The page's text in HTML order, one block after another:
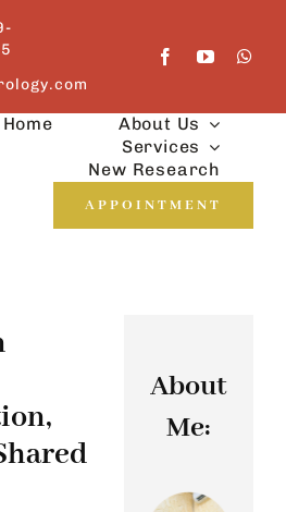
Home
About Us
Services
New Research
APPOINTMENT
About
Me: